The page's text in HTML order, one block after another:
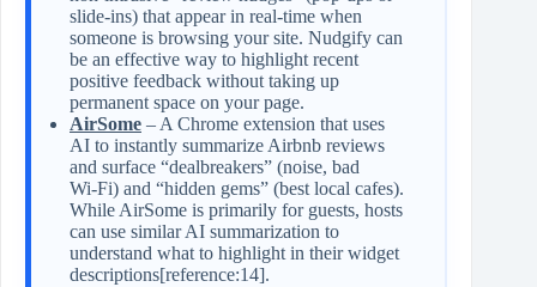
slide‑ins) that appear in real‑time when
someone is browsing your site. Nudgify can
be an effective way to highlight recent
positive feedback without taking up
permanent space on your page.
AirSome – A Chrome extension that uses
AI to instantly summarize Airbnb reviews
and surface “dealbreakers” (noise, bad
Wi‑Fi) and “hidden gems” (best local cafes).
While AirSome is primarily for guests, hosts
can use similar AI summarization to
understand what to highlight in their widget
descriptions[reference:14].